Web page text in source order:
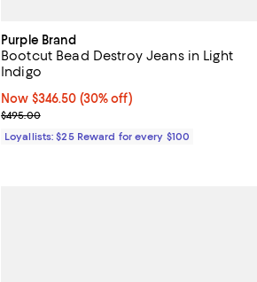
Purple Brand
Bootcut Bead Destroy Jeans in Light
Indigo
Now $346.50; 30% off;
Now $346.50 (30% off)
Previous price $495.00
$495.00
Loyallists: $25 Reward for every $100